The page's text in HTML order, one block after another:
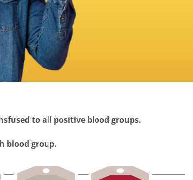
to all positive blood groups.
blood group.